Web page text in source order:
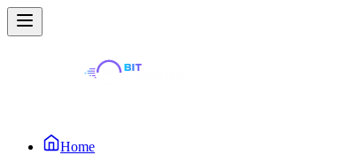
Home